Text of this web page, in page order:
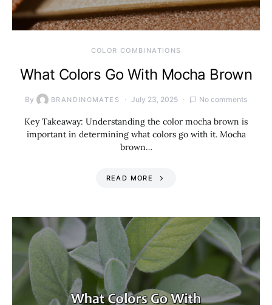
COLOR COMBINATIONS
What Colors Go With Mocha Brown
By BRANDINGMATES July 23, 2025 No comments
Key Takeaway: Understanding the color mocha brown is
important in determining what colors go with it. Mocha
brown…
READ MORE